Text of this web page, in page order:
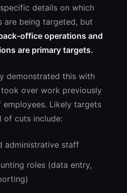
details on which
are being targeted, but
office operations and
are primary targets.
demonstrated this with
took over work previously
Likely targets
of cuts include:
administrative staff
roles (data entry,